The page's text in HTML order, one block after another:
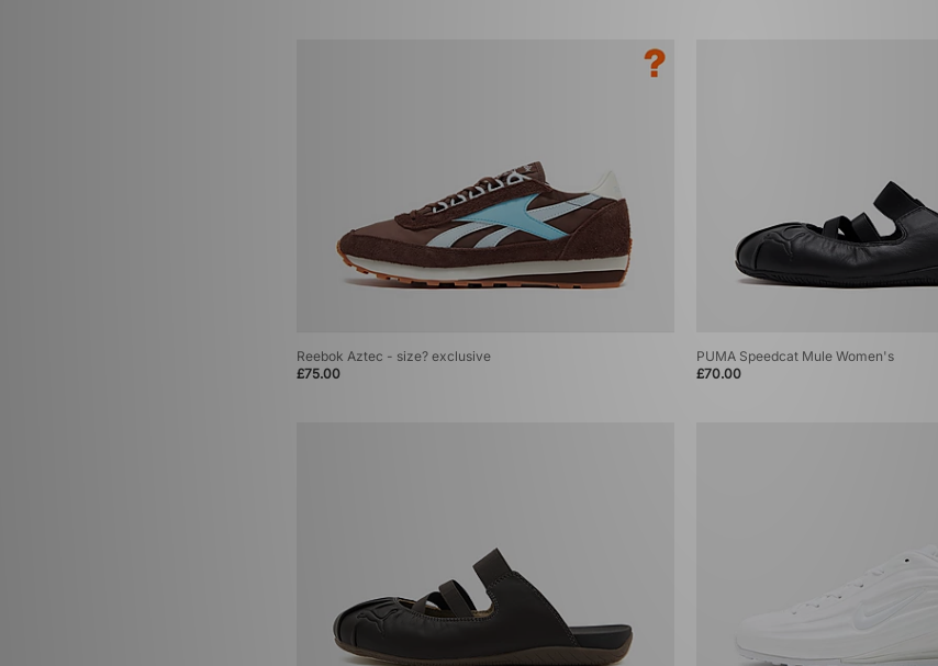
Reebok Aztec - size? exclusive
£75.00
PUMA Speedcat Mule Women's
£70.00